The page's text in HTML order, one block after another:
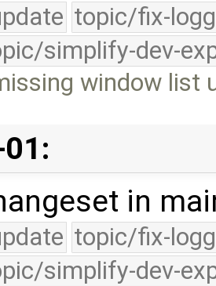
topic/fix-
simplify-dev-
window list
in
topic/fix-
simplify-dev-